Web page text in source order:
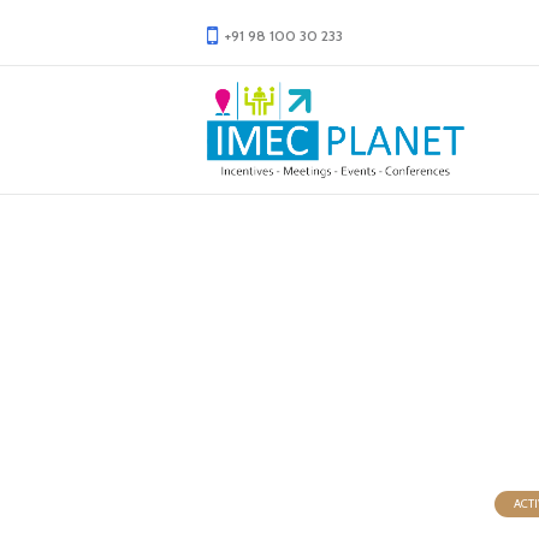
+91 98 100 30 233